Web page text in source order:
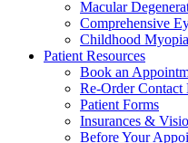
Macular
Comprehensive
Childhood Myopia
Patient Resources
Book an
Re-Order Contact
Patient Forms
Insurances &
Before Your